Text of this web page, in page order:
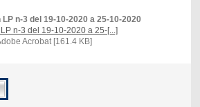
n-3 del 19-10-2020 a 25-10-2020
n-3 del 19-10-2020 a 25-[...]
Acrobat [161.4 KB]